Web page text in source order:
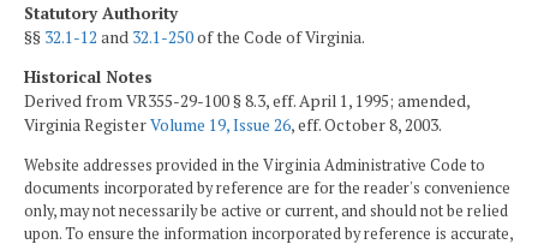
Statutory Authority
§§ 32.1-12 and 32.1-250of the Code of Virginia.
Historical Notes
Derived from VR355-29-100 § 8.3, eff. April 1, 1995; amended,
Virginia RegisterVolume 19, Issue 26, eff. October 8, 2003.
Website addresses provided in the Virginia Administrative Code to
documents incorporated by reference are for the reader's convenience
only, may not necessarily be active or current, and should not be relied
upon. To ensure the information incorporated by reference is accurate,